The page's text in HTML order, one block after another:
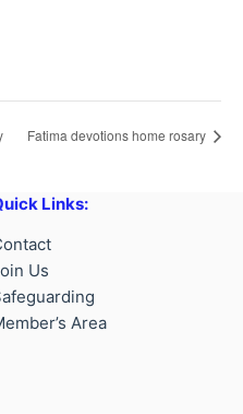
Fatima devotions home rosary
Links:
Us
Area